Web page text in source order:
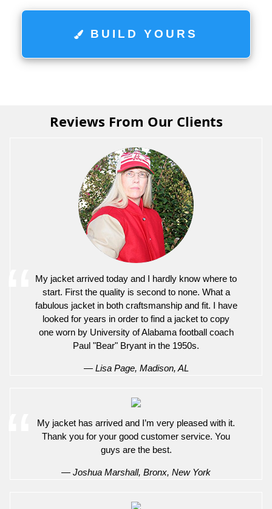
BUILD YOURS
Reviews From Our Clients
My jacket arrived today and I hardly know where to
start. First the quality is second to none. What a
fabulous jacket in both craftsmanship and fit. I have
looked for years in order to find a jacket to copy
one worn by University of Alabama football coach
Paul "Bear" Bryant in the 1950s.
— Lisa Page, Madison, AL
My jacket has arrived and I’m very pleased with it.
Thank you for your good customer service. You
guys are the best.
— Joshua Marshall, Bronx, New York